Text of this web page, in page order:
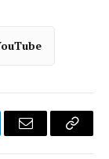
Email
Copy